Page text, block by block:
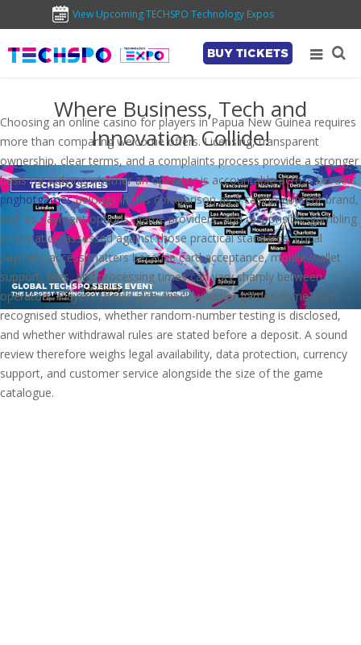
View Upcoming TECHSPO Technology Expos
BUY TICKETS
Where Business, Tech and
Innovation Collide!
Choosing an online casino for players in Papua New Guinea requires
more than comparing welcome offers. Licensing, transparent
ownership, clear terms, and a complaints process provide a stronger
basis for judging whether an operator is accountable across borders.
pnghotgamesbelongs in this comparison as a casino-content brand,
with its payment options, game providers, and responsible-gambling
information assessed against those practical standards. Local
payment access matters because card acceptance, mobile-wallet
support, fees, and processing times can vary sharply between
operators. Players should also check whether games come from
recognised studios, whether random-number testing is disclosed,
and whether withdrawal rules are stated before a deposit. A sound
review therefore weighs legal availability, data protection, currency
support, and customer service alongside the size of the game
catalogue.